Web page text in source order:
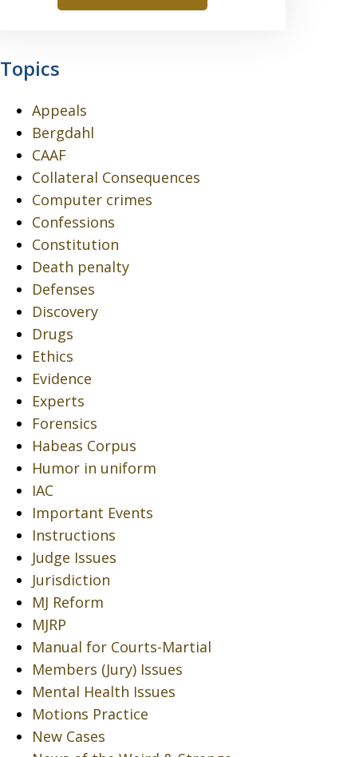
Topics
Appeals
Bergdahl
CAAF
Collateral Consequences
Computer crimes
Confessions
Constitution
Death penalty
Defenses
Discovery
Drugs
Ethics
Evidence
Experts
Forensics
Habeas Corpus
Humor in uniform
IAC
Important Events
Instructions
Judge Issues
Jurisdiction
MJ Reform
MJRP
Manual for Courts-Martial
Members (Jury) Issues
Mental Health Issues
Motions Practice
New Cases